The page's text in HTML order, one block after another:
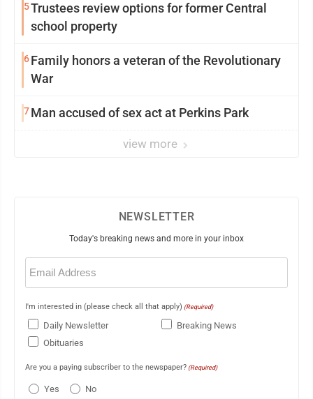
5Trustees review options for former Central
school property
6Family honors a veteran of the Revolutionary
War
7Man accused of sex act at Perkins Park
view more
NEWSLETTER
Today's breaking news and more in your inbox
Email
(Required)
I'm interested in (please check all that apply) (Required)
Daily Newsletter
Breaking News
Obituaries
Are you a paying subscriber to the newspaper? (Required)
Yes No